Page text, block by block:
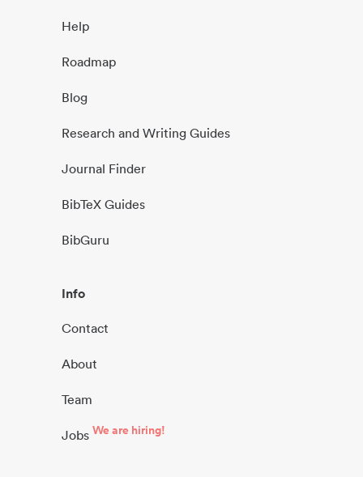
Help
Roadmap
Blog
Research and Writing Guides
Journal Finder
BibTeX Guides
BibGuru
Info
Contact
About
Team
Jobs We are hiring!